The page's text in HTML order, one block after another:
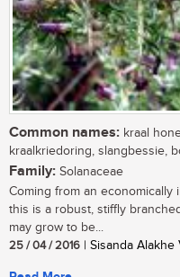
Common names: kraal
kraalkriedoring, slangbessie,
Family: Solanaceae
Coming from an economically
this is a robust, stiffly
may grow to be...
25 / 04 / 2016 | Sisanda